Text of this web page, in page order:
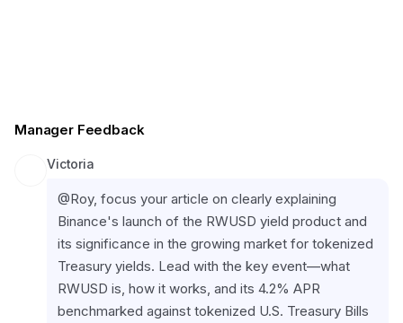
Manager Feedback
Victoria
@Roy, focus your article on clearly explaining
Binance's launch of the RWUSD yield product and
its significance in the growing market for tokenized
Treasury yields. Lead with the key event—what
RWUSD is, how it works, and its 4.2% APR
benchmarked against tokenized U.S. Treasury Bills